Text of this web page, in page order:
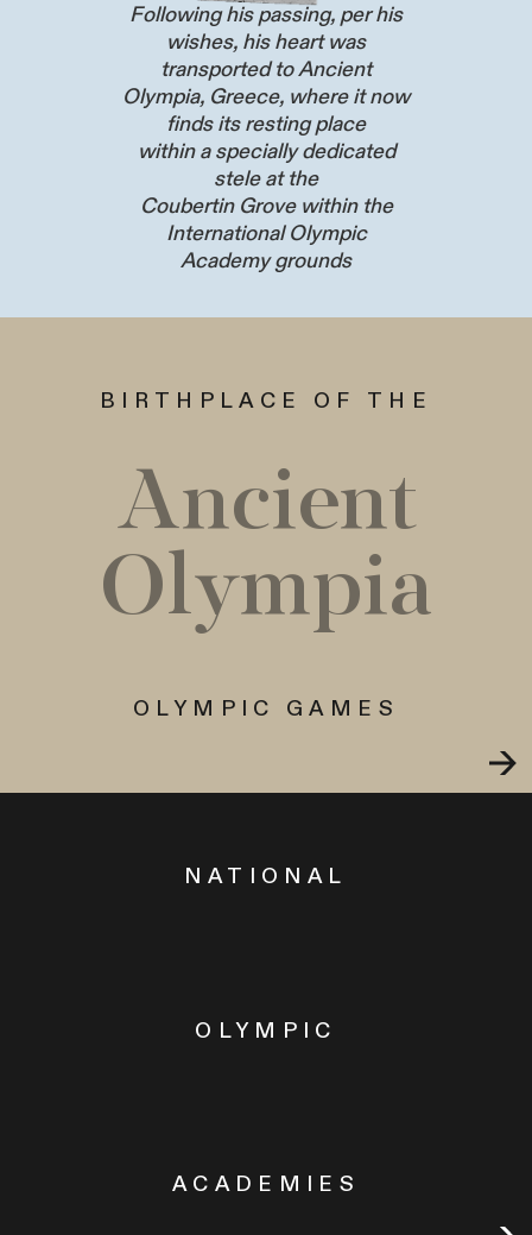
Following his passing, per his
wishes, his heart was
transported to Ancient
Olympia, Greece, where it now
finds its resting place
within a specially dedicated
stele at the
Coubertin Grove within the
International Olympic
Academy grounds
BIRTHPLACE OF THE
Ancient
Olympia
OLYMPIC GAMES
NATIONAL
OLYMPIC
ACADEMIES